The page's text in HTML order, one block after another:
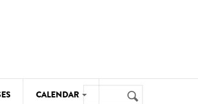
CALENDAR Search